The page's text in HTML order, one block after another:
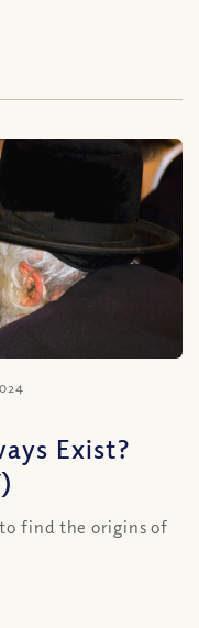
Exist?
find the origins of